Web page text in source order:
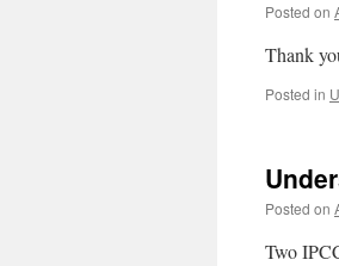
Posted on
Thank
Posted in
Posted on
Two